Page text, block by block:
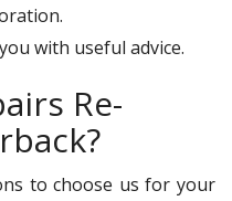
with useful advice.
Re-
to choose us for your